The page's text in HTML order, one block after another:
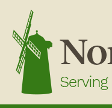
content